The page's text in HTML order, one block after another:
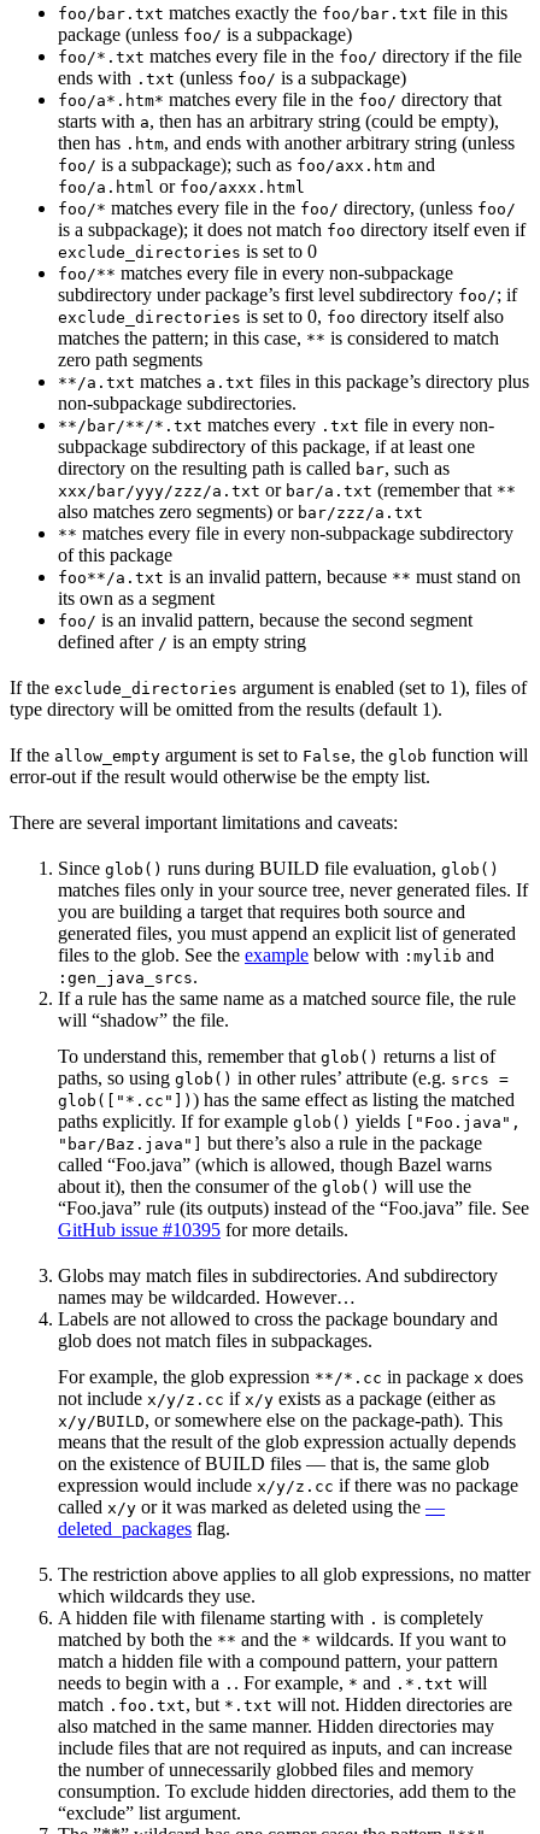
foo/bar.txt matches exactly the foo/bar.txt file in this
package (unless foo/ is a subpackage)
foo/*.txt matches every file in the foo/ directory if the file
ends with .txt (unless foo/ is a subpackage)
foo/a*.htm* matches every file in the foo/ directory that
starts with a, then has an arbitrary string (could be empty),
then has .htm, and ends with another arbitrary string (unless
foo/ is a subpackage); such as foo/axx.htm and
foo/a.html or foo/axxx.html
foo/* matches every file in the foo/ directory, (unless foo/
is a subpackage); it does not match foo directory itself even if
exclude_directories is set to 0
foo/** matches every file in every non-subpackage
subdirectory under package’s first level subdirectory foo/; if
exclude_directories is set to 0, foo directory itself also
matches the pattern; in this case, ** is considered to match
zero path segments
**/a.txt matches a.txt files in this package’s directory plus
non-subpackage subdirectories.
**/bar/**/*.txt matches every .txt file in every non-
subpackage subdirectory of this package, if at least one
directory on the resulting path is called bar, such as
xxx/bar/yyy/zzz/a.txt or bar/a.txt (remember that **
also matches zero segments) or bar/zzz/a.txt
** matches every file in every non-subpackage subdirectory
of this package
foo**/a.txt is an invalid pattern, because ** must stand on
its own as a segment
foo/ is an invalid pattern, because the second segment
defined after / is an empty string
If the exclude_directories argument is enabled (set to 1), files of
type directory will be omitted from the results (default 1).
If the allow_empty argument is set to False, the glob function will
error-out if the result would otherwise be the empty list.
There are several important limitations and caveats:
Since glob() runs during BUILD file evaluation, glob()
matches files only in your source tree, never generated files. If
you are building a target that requires both source and
generated files, you must append an explicit list of generated
files to the glob. See the example below with :mylib and
:gen_java_srcs.
If a rule has the same name as a matched source file, the rule
will “shadow” the file.
To understand this, remember that glob() returns a list of
paths, so using glob() in other rules’ attribute (e.g. srcs =
glob(["*.cc"]) ) has the same effect as listing the matched
paths explicitly. If for example glob() yields ["Foo.java",
"bar/Baz.java"] but there’s also a rule in the package
called “Foo.java” (which is allowed, though Bazel warns
about it), then the consumer of the glob() will use the
“Foo.java” rule (its outputs) instead of the “Foo.java” file. See
GitHub issue #10395 for more details.
Globs may match files in subdirectories. And subdirectory
names may be wildcarded. However…
Labels are not allowed to cross the package boundary and
glob does not match files in subpackages.
For example, the glob expression **/*.cc in package x does
not include x/y/z.cc if x/y exists as a package (either as
x/y/BUILD, or somewhere else on the package-path). This
means that the result of the glob expression actually depends
on the existence of BUILD files — that is, the same glob
expression would include x/y/z.cc if there was no package
called x/y or it was marked as deleted using the —
deleted_packages flag.
The restriction above applies to all glob expressions, no matter
which wildcards they use.
A hidden file with filename starting with . is completely
matched by both the ** and the * wildcards. If you want to
match a hidden file with a compound pattern, your pattern
needs to begin with a . . For example, * and .*.txt will
match .foo.txt, but *.txt will not. Hidden directories are
also matched in the same manner. Hidden directories may
include files that are not required as inputs, and can increase
the number of unnecessarily globbed files and memory
consumption. To exclude hidden directories, add them to the
“exclude” list argument.